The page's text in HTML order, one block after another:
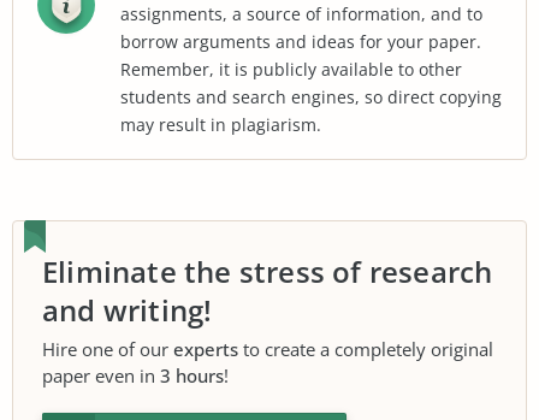
assignments, a source of information, and to
borrow arguments and ideas for your paper.
Remember, it is publicly available to other
students and search engines, so direct copying
may result in plagiarism.
Eliminate the stress of research
and writing!
Hire one of our experts to create a completely original
paper even in 3 hours!